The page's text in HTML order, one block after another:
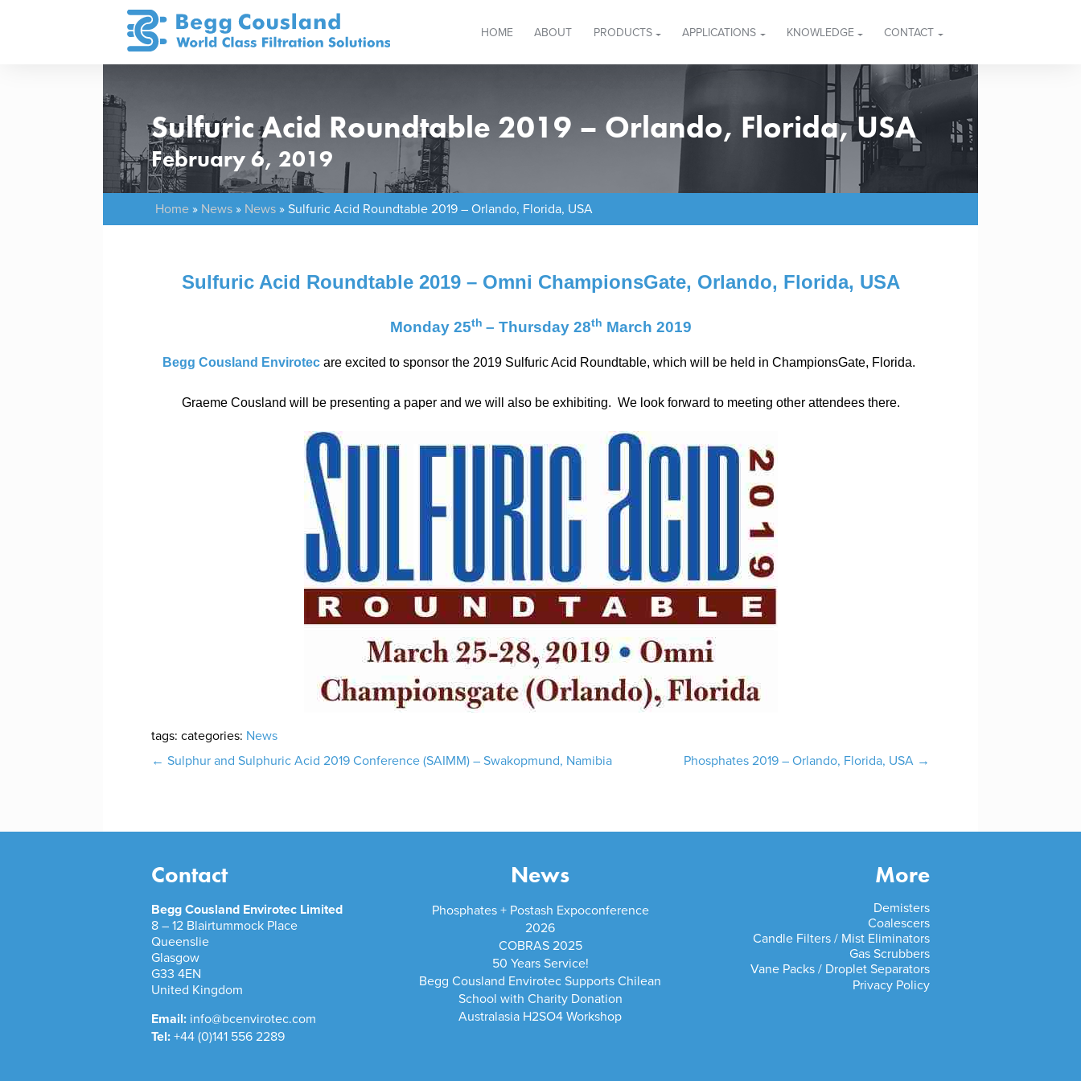
HOME ABOUT PRODUCTS APPLICATIONS KNOWLEDGE CONTACT
Home » News » News » Sulfuric Acid Roundtable 2019 – Orlando, Florida, USA
Sulfuric Acid Roundtable 2019 – Orlando, Florida, USA
February 6, 2019
Sulfuric Acid Roundtable 2019 – Omni ChampionsGate, Orlando, Florida, USA
Monday 25th – Thursday 28th March 2019
Begg Cousland Envirotec are excited to sponsor the 2019 Sulfuric Acid Roundtable, which will be held in ChampionsGate, Florida.
Graeme Cousland will be presenting a paper and we will also be exhibiting. We look forward to meeting other attendees there.
tags: categories: News
Post
← Sulphur and Sulphuric Acid 2019 Conference (SAIMM) – Swakopmund, Namibia Phosphates 2019 – Orlando, Florida, USA →
Contact
Begg Cousland Envirotec Limited
8 – 12 Blairtummock Place
Queenslie
Glasgow
G33 4EN
United Kingdom
Email: info@bcenvirotec.com
Tel: +44 (0)141 556 2289
News
Phosphates + Postash Expoconference
2026
COBRAS 2025
50 Years Service!
Begg Cousland Envirotec Supports Chilean
School with Charity Donation
Australasia H2SO4 Workshop
More
Demisters
Coalescers
Candle Filters / Mist Eliminators
Gas Scrubbers
Vane Packs / Droplet Separators
Privacy Policy